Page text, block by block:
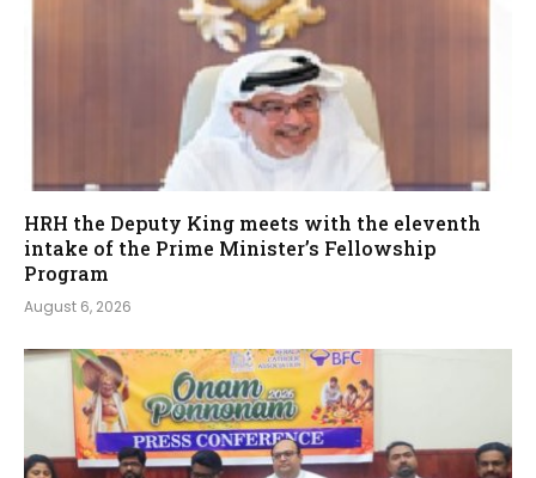
HRH the Deputy King meets with the eleventh
intake of the Prime Minister’s Fellowship
Program
August 6, 2026